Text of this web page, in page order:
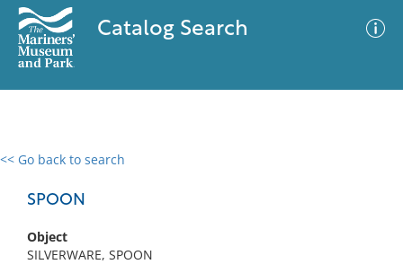
Catalog Search
<< Go back to search
SPOON
Object
SILVERWARE, SPOON
0 results